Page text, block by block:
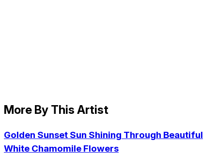
More By This Artist
Golden Sunset Sun Shining Through Beautiful
White Chamomile Flowers